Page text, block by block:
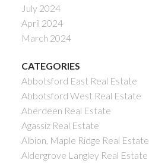
July 2024
April 2024
March 2024
CATEGORIES
Abbotsford East Real Estate
Abbotsford West Real Estate
Aberdeen Real Estate
Agassiz Real Estate
Albion, Maple Ridge Real Estate
Aldergrove Langley Real Estate